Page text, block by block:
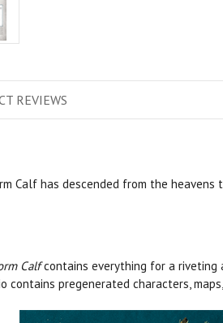
REVIEWS
Calf has descended from the
Calfcontains everything for a riveting
contains pregenerated characters,